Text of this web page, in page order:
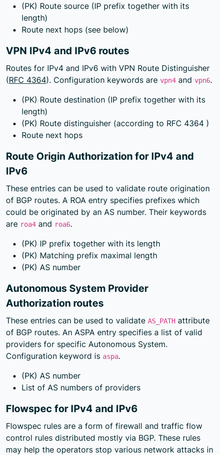
(PK) Route source (IP prefix together with its
length)
Route next hops (see below)
VPN IPv4 and IPv6 routes
Routes for IPv4 and IPv6 with VPN Route Distinguisher
(RFC 4364). Configuration keywords are vpn4 and vpn6.
(PK) Route destination (IP prefix together with its
length)
(PK) Route distinguisher (according to RFC 4364 )
Route next hops
Route Origin Authorization for IPv4 and
IPv6
These entries can be used to validate route origination
of BGP routes. A ROA entry specifies prefixes which
could be originated by an AS number. Their keywords
are roa4 and roa6.
(PK) IP prefix together with its length
(PK) Matching prefix maximal length
(PK) AS number
Autonomous System Provider
Authorization routes
These entries can be used to validate AS_PATH attribute
of BGP routes. An ASPA entry specifies a list of valid
providers for specific Autonomous System.
Configuration keyword is aspa.
(PK) AS number
List of AS numbers of providers
Flowspec for IPv4 and IPv6
Flowspec rules are a form of firewall and traffic flow
control rules distributed mostly via BGP. These rules
may help the operators stop various network attacks in